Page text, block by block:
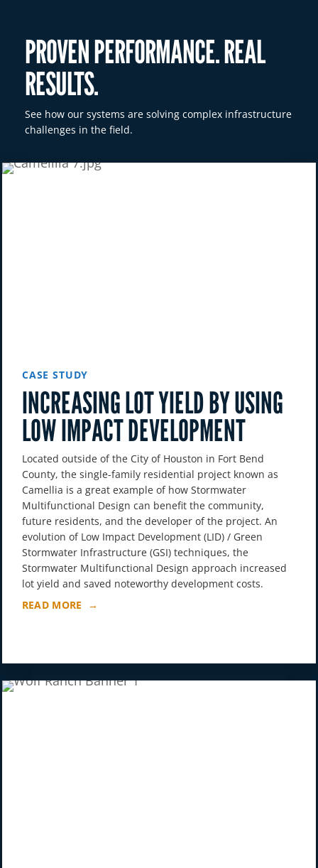
PROVEN PERFORMANCE. REAL
RESULTS.
See how our systems are solving complex infrastructure
challenges in the field.
CASE STUDY
INCREASING LOT YIELD BY USING
LOW IMPACT DEVELOPMENT
Located outside of the City of Houston in Fort Bend
County, the single-family residential project known as
Camellia is a great example of how Stormwater
Multifunctional Design can benefit the community,
future residents, and the developer of the project. An
evolution of Low Impact Development (LID) / Green
Stormwater Infrastructure (GSI) techniques, the
Stormwater Multifunctional Design approach increased
lot yield and saved noteworthy development costs.
READ MORE